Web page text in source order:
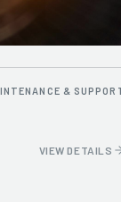
&
VIEW DETAILS